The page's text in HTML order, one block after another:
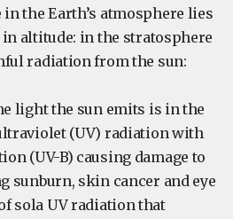
the Earth’s atmosphere lies
in altitude: in the stratosphere
radiation from the sun:
light the sun emits is in the
(UV) radiation with
(UV-B) causing damage to
skin cancer and eye
sola UV radiation that